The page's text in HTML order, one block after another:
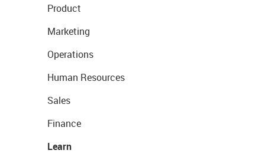
Product
Marketing
Operations
Human Resources
Sales
Finance
Learn